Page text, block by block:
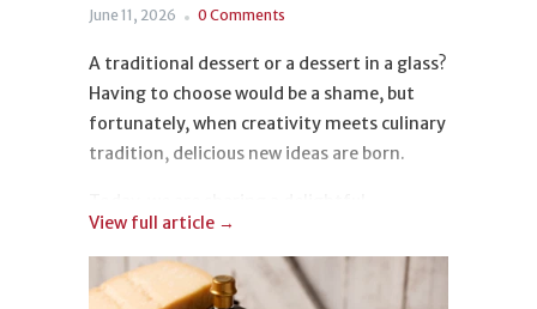
June 11, 2026 0 Comments
A traditional dessert or a dessert in a glass?
Having to choose would be a shame, but
fortunately, when creativity meets culinary
tradition, delicious new ideas are born.
Strawberry Tiramisu
irresistible, it is incredibly easy to make
while delivering a truly beautiful
View full article →